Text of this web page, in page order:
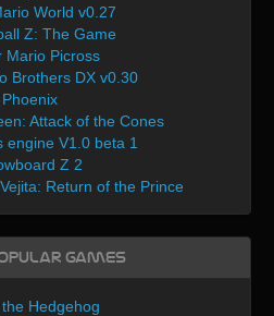
World v0.27
Z: The Game
Mario Picross
Brothers DX v0.30
Phoenix
Attack of the Cones
engine V1.0 beta 1
Z 2
Return of the Prince
Games
Hedgehog